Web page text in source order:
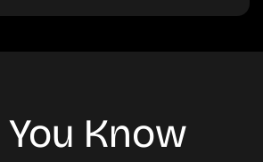
You Know